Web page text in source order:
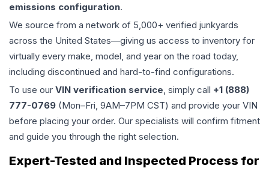
emissions configuration.
We source from a network of 5,000+ verified junkyards
across the United States—giving us access to inventory for
virtually every make, model, and year on the road today,
including discontinued and hard-to-find configurations.
To use our VIN verification service, simply call +1 (888)
777-0769 (Mon–Fri, 9AM–7PM CST) and provide your VIN
before placing your order. Our specialists will confirm fitment
and guide you through the right selection.
Expert-Tested and Inspected Process for